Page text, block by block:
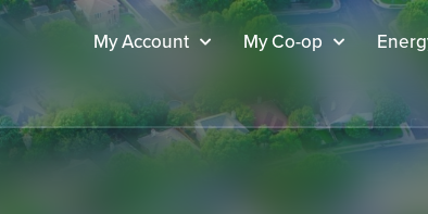
My Account My Co-op